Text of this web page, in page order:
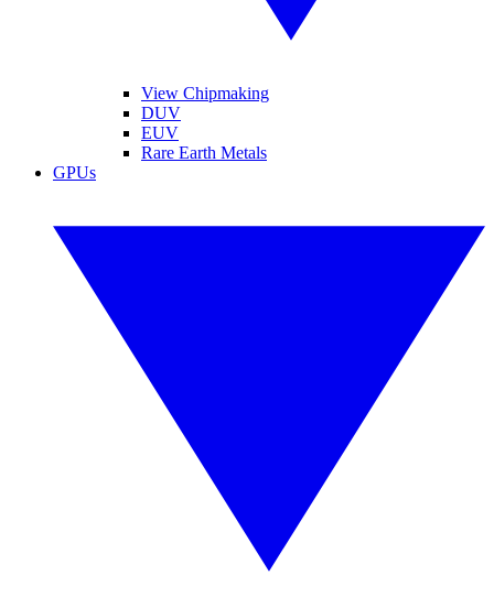
View Chipmaking
DUV
EUV
Rare Earth Metals
GPUs